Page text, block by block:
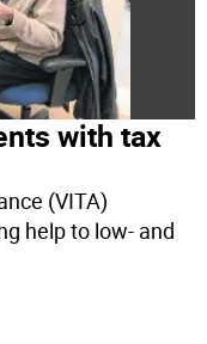
with tax
(VITA)
help to low- and